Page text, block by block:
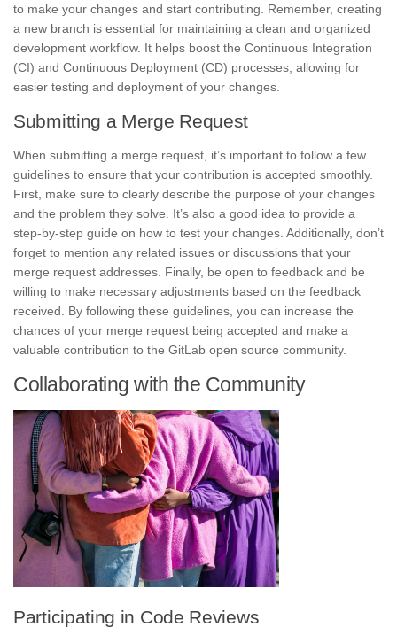
to make your changes and start contributing. Remember, creating
a new branch is essential for maintaining a clean and organized
development workflow. It helps boost the Continuous Integration
(CI) and Continuous Deployment (CD) processes, allowing for
easier testing and deployment of your changes.
Submitting a Merge Request
When submitting a merge request, it’s important to follow a few
guidelines to ensure that your contribution is accepted smoothly.
First, make sure to clearly describe the purpose of your changes
and the problem they solve. It’s also a good idea to provide a
step-by-step guide on how to test your changes . Additionally, don’t
forget to mention any related issues or discussions that your
merge request addresses. Finally, be open to feedback and be
willing to make necessary adjustments based on the feedback
received. By following these guidelines, you can increase the
chances of your merge request being accepted and make a
valuable contribution to the GitLab open source community.
Collaborating with the Community
Participating in Code Reviews